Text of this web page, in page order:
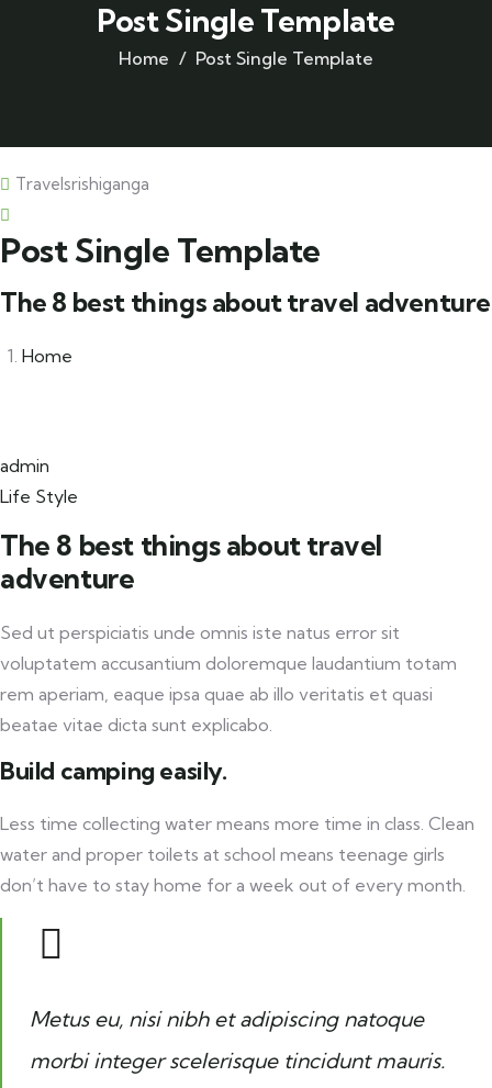
Post Single Template
Home Post Single Template
Travelsrishiganga
Post Single Template
The 8 best things about travel adventure
Home
admin
Life Style
The 8 best things about travel
adventure
Sed ut perspiciatis unde omnis iste natus error sit
voluptatem accusantium doloremque laudantium totam
rem aperiam, eaque ipsa quae ab illo veritatis et quasi
beatae vitae dicta sunt explicabo.
Build camping easily.
Less time collecting water means more time in class. Clean
water and proper toilets at school means teenage girls
don’t have to stay home for a week out of every month.
Metus eu, nisi nibh et adipiscing natoque
morbi integer scelerisque tincidunt mauris.